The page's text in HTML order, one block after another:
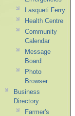
Lasqueti Ferry
Health Centre
Community
Calendar
Message
Board
Photo
Browser
Business
Directory
Farmer's